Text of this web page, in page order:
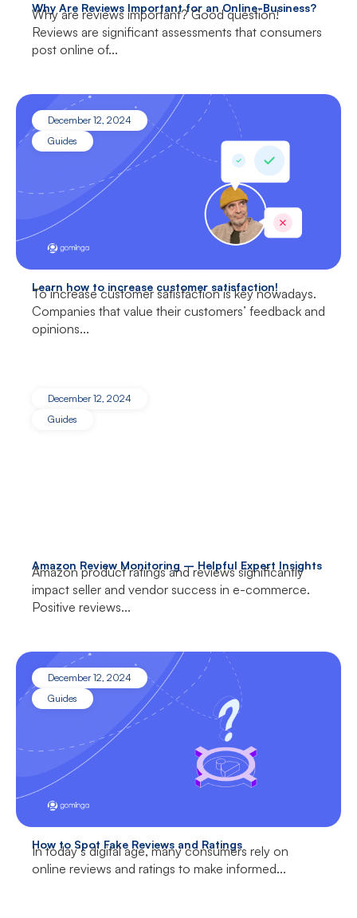
Why Are Reviews Important for an Online-Business?
Why are reviews important? Good question!
Reviews are significant assessments that consumers
post online of...
December 12, 2024
Guides
Learn how to increase customer satisfaction!
To increase customer satisfaction is key nowadays.
Companies that value their customers’ feedback and
opinions...
December 12, 2024
Guides
Amazon Review Monitoring – Helpful Expert Insights
Amazon product ratings and reviews significantly
impact seller and vendor success in e-commerce.
Positive reviews...
December 12, 2024
Guides
How to Spot Fake Reviews and Ratings
In today’s digital age, many consumers rely on
online reviews and ratings to make informed...